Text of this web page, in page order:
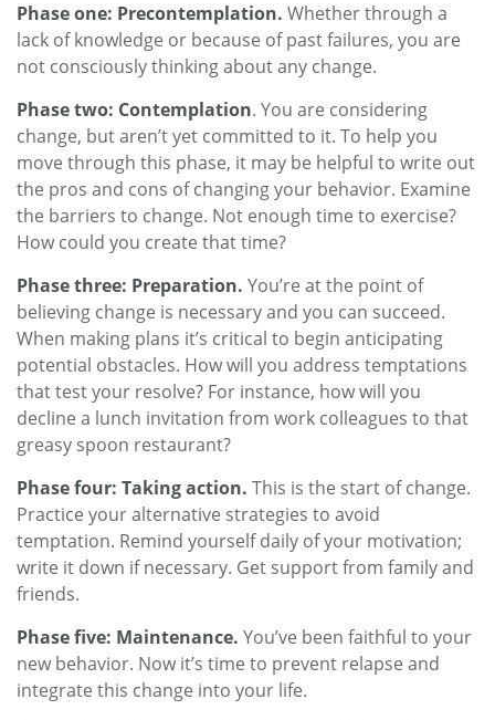
Phase one: Precontemplation. Whether through a
lack of knowledge or because of past failures, you are
not consciously thinking about any change.
Phase two: Contemplation. You are considering
change, but aren’t yet committed to it. To help you
move through this phase, it may be helpful to write out
the pros and cons of changing your behavior. Examine
the barriers to change. Not enough time to exercise?
How could you create that time?
Phase three: Preparation. You’re at the point of
believing change is necessary and you can succeed.
When making plans it’s critical to begin anticipating
potential obstacles. How will you address temptations
that test your resolve? For instance, how will you
decline a lunch invitation from work colleagues to that
greasy spoon restaurant?
Phase four: Taking action. This is the start of change.
Practice your alternative strategies to avoid
temptation. Remind yourself daily of your motivation;
write it down if necessary. Get support from family and
friends.
Phase five: Maintenance. You’ve been faithful to your
new behavior. Now it’s time to prevent relapse and
integrate this change into your life.